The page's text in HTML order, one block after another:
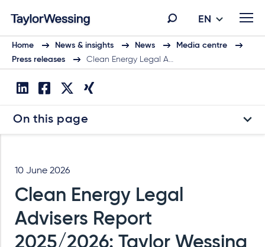
EN
Home News & insights News
Media centre
Press releases
Clean Energy Legal A…
On this page
10 June 2026
Clean Energy Legal
Advisers Report
2025/2026: Taylor Wessing